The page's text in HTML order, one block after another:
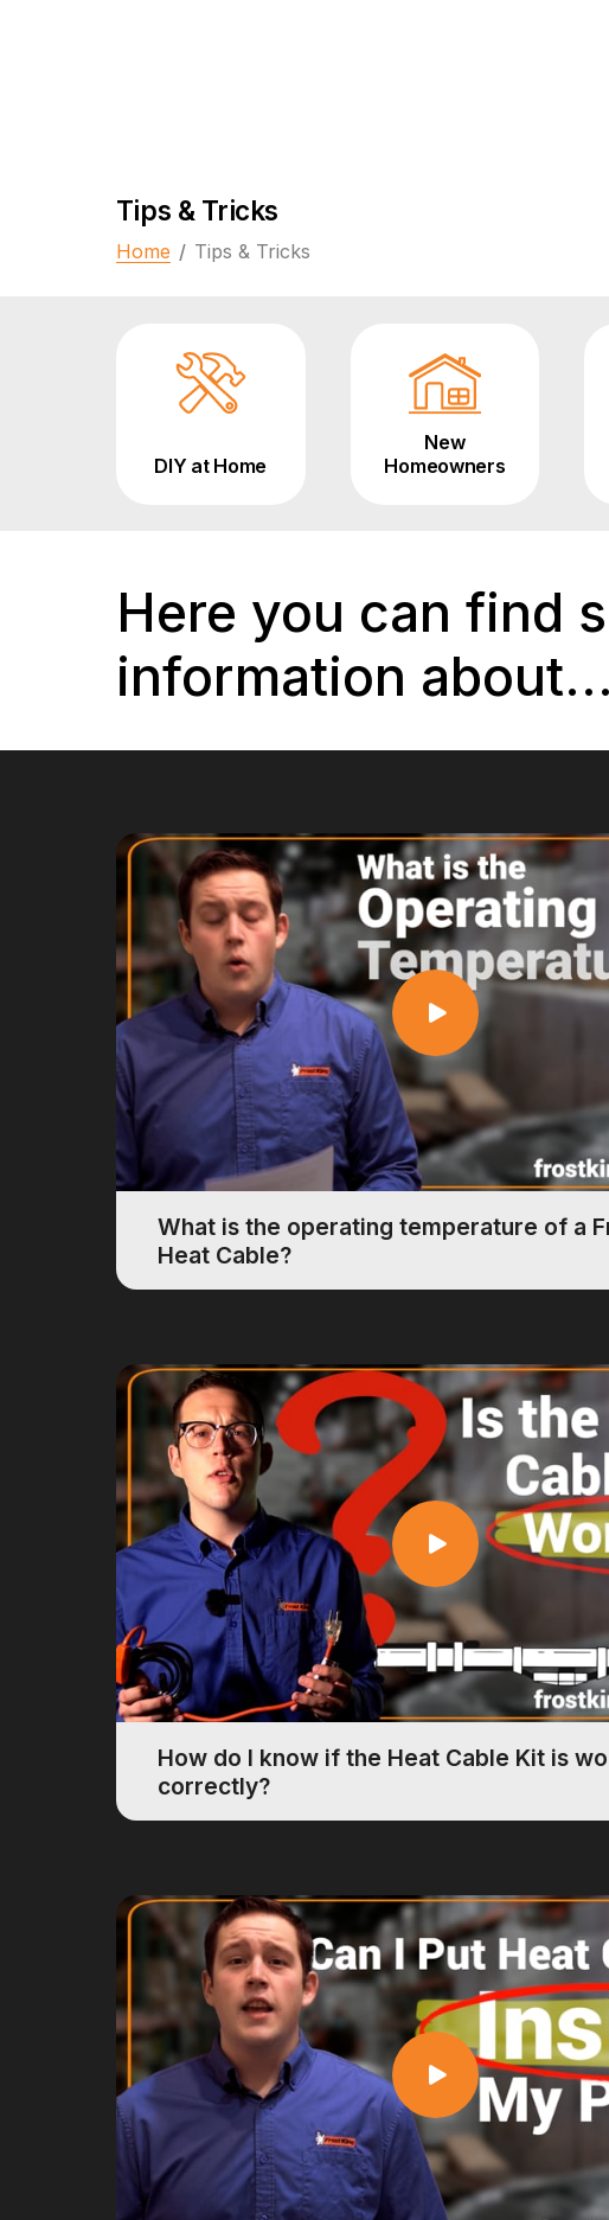
Tips & Tricks
Home / Tips & Tricks
DIY at Home
New
Homeowners
Here you can find
information about...
What is the operating temperature of a
Heat Cable?
How do I know if the Heat Cable Kit is
correctly?